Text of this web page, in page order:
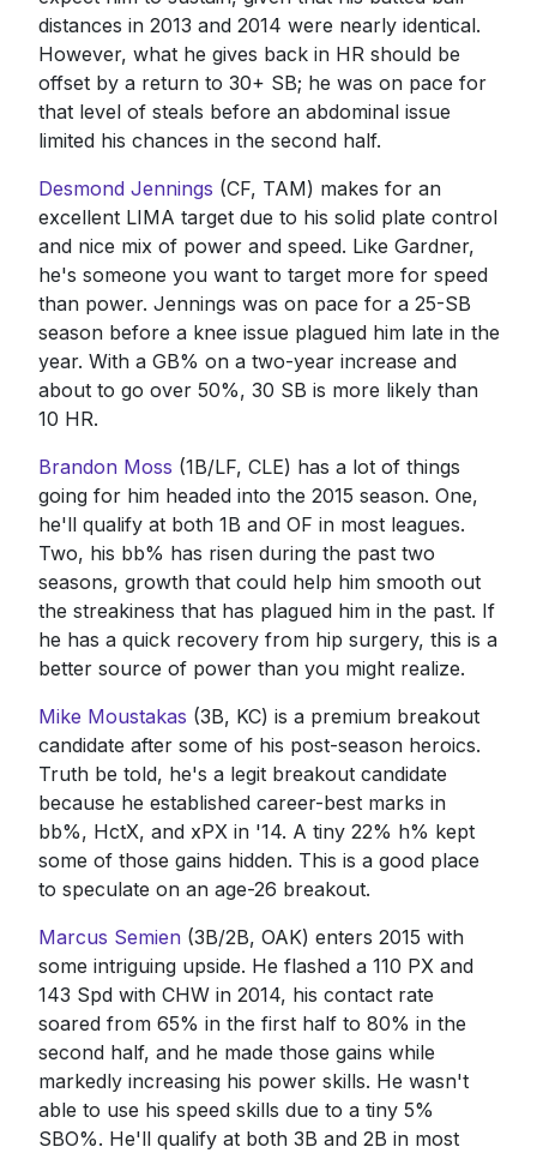
distances in 2013 and 2014 were nearly identical.
However, what he gives back in HR should be
offset by a return to 30+ SB; he was on pace for
that level of steals before an abdominal issue
limited his chances in the second half.
Desmond Jennings (CF, TAM) makes for an
excellent LIMA target due to his solid plate control
and nice mix of power and speed. Like Gardner,
he's someone you want to target more for speed
than power. Jennings was on pace for a 25-SB
season before a knee issue plagued him late in the
year. With a GB% on a two-year increase and
about to go over 50%, 30 SB is more likely than
10 HR.
Brandon Moss (1B/LF, CLE) has a lot of things
going for him headed into the 2015 season. One,
he'll qualify at both 1B and OF in most leagues.
Two, his bb% has risen during the past two
seasons, growth that could help him smooth out
the streakiness that has plagued him in the past. If
he has a quick recovery from hip surgery, this is a
better source of power than you might realize.
Mike Moustakas (3B, KC) is a premium breakout
candidate after some of his post-season heroics.
Truth be told, he's a legit breakout candidate
because he established career-best marks in
bb%, HctX, and xPX in '14. A tiny 22% h% kept
some of those gains hidden. This is a good place
to speculate on an age-26 breakout.
Marcus Semien(3B/2B, OAK) enters 2015 with
some intriguing upside. He flashed a 110 PX and
143 Spd with CHW in 2014, his contact rate
soared from 65% in the first half to 80% in the
second half, and he made those gains while
markedly increasing his power skills. He wasn't
able to use his speed skills due to a tiny 5%
SBO%. He'll qualify at both 3B and 2B in most